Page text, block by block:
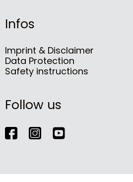
Infos
Imprint & Disclaimer
Data Protection
Safety instructions
Follow us